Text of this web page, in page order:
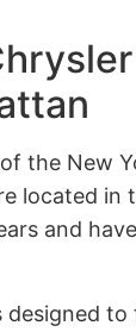
the New
located in
and